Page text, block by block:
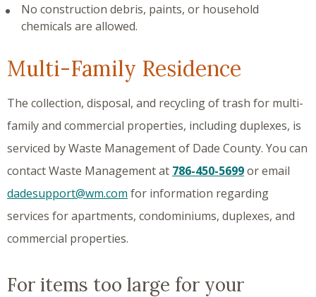
No construction debris, paints, or household
chemicals are allowed.
Multi-Family Residence
The collection, disposal, and recycling of trash for multi-
family and commercial properties, including duplexes, is
serviced by Waste Management of Dade County. You can
contact Waste Management at 786-450-5699or email
dadesupport@wm.com for information regarding
services for apartments, condominiums, duplexes, and
commercial properties.
For items too large for your